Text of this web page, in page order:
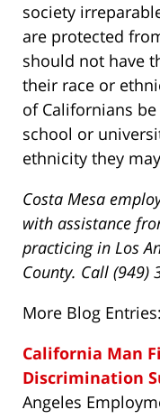
society
are protected
should not have
their race or
of Californians
school or
ethnicity they
Costa Mesa
with assistance
practicing in Los
County. Call (949)
More Blog Entries:
California Man
Discrimination
Angeles